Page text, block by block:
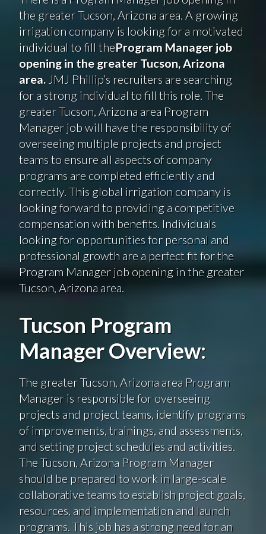
the greater Tucson, Arizona area. A growing
irrigation company is looking for a motivated
individual to fill theProgram Manager job
opening in the greater Tucson, Arizona
area. JMJ Phillip’s recruiters are searching
for a strong individual to fill this role. The
greater Tucson, Arizona area Program
Manager job will have the responsibility of
overseeing multiple projects and project
teams to ensure all aspects of company
programs are completed efficiently and
correctly. This global irrigation company is
looking forward to providing a competitive
compensation with benefits. Individuals
looking for opportunities for personal and
professional growth are a perfect fit for the
Program Manager job opening in the greater
Tucson, Arizona area.
Tucson Program
Manager Overview:
The greater Tucson, Arizona area Program
Manager is responsible for overseeing
projects and project teams, identify programs
of improvements, trainings, and assessments,
and setting project schedules and activities.
The Tucson, Arizona Program Manager
should be prepared to work in large-scale
collaborative teams to establish project goals,
resources, and implementation and launch
programs. This job has a strong need for an